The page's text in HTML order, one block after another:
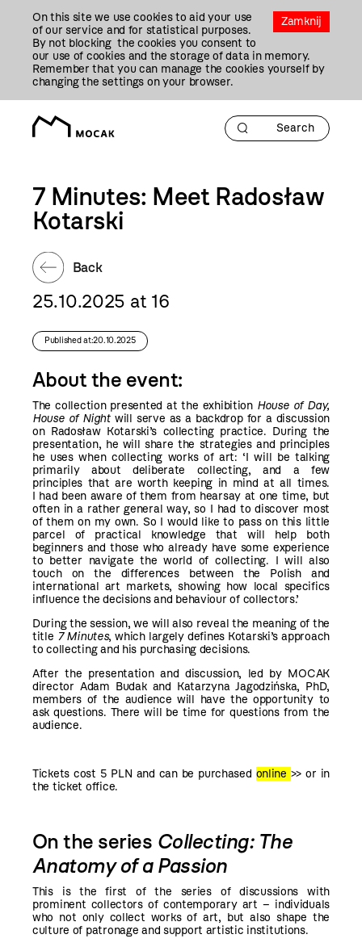
Zamknij
On this site we use cookies to aid your use
of our service and for statistical purposes.
By not blocking the cookies you consent to
our use of cookies and the storage of data in memory.
Remember that you can manage the cookies yourself by
changing the settings on your browser.
7 Minutes: Meet Radosław
Kotarski
Back
25.10.2025 at 16
Published at:20.10.2025
About the event:
The collection presented at the exhibition House of Day,
House of Nightwill serve as a backdrop for a discussion
on Radosław Kotarski’s collecting practice. During the
presentation, he will share the strategies and principles
he uses when collecting works of art: ‘I will be talking
primarily about deliberate collecting, and a few
principles that are worth keeping in mind at all times.
I had been aware of them from hearsay at one time, but
often in a rather general way, so I had to discover most
of them on my own. So I would like to pass on this little
parcel of practical knowledge that will help both
beginners and those who already have some experience
to better navigate the world of collecting. I will also
touch on the differences between the Polish and
international art markets, showing how local specifics
influence the decisions and behaviour of collectors.’
During the session, we will also reveal the meaning of the
title 7 Minutes, which largely defines Kotarski’s approach
to collecting and his purchasing decisions.
After the presentation and discussion, led by MOCAK
director Adam Budak and Katarzyna Jagodzińska, PhD,
members of the audience will have the opportunity to
ask questions. There will be time for questions from the
audience.
Tickets cost 5 PLN and can be purchased online >> or in
the ticket office.
On the series Collecting: The
Anatomy of a Passion
This is the first of the series of discussions with
prominent collectors of contemporary art – individuals
who not only collect works of art, but also shape the
culture of patronage and support artistic institutions.